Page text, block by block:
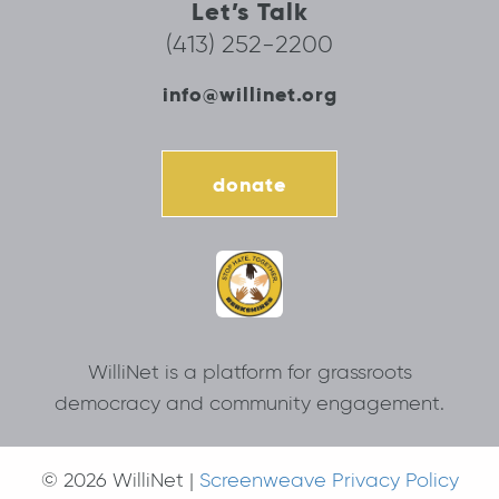
Let’s Talk
(413) 252-2200
info@willinet.org
donate
WilliNet is a platform for grassroots
democracy and community engagement.
© 2026 WilliNet | Screenweave Privacy Policy